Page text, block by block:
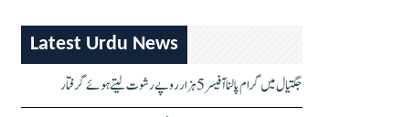
Latest Urdu News
جگتیال میں گرام پالنا آفیسر 5 ہزار روپے رشوت لیتے ہوئے گرفتار